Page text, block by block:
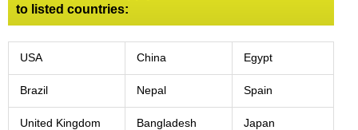
to listed countries:
USA China Egypt
Brazil Nepal Spain
United Kingdom Bangladesh Japan